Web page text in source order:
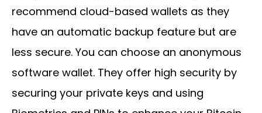
recommend cloud-based wallets as they
have an automatic backup feature but are
less secure. You can choose an anonymous
software wallet. They offer high security by
securing your private keys and using